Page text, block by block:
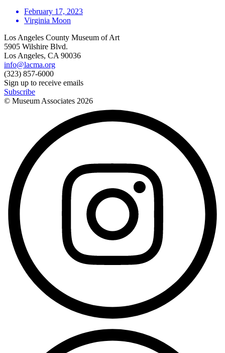
February 17, 2023
Virginia Moon
Los Angeles County Museum of Art
5905 Wilshire Blvd.
Los Angeles, CA 90036
info@lacma.org
(323) 857-6000
Sign up to receive emails
Subscribe
© Museum Associates 2026